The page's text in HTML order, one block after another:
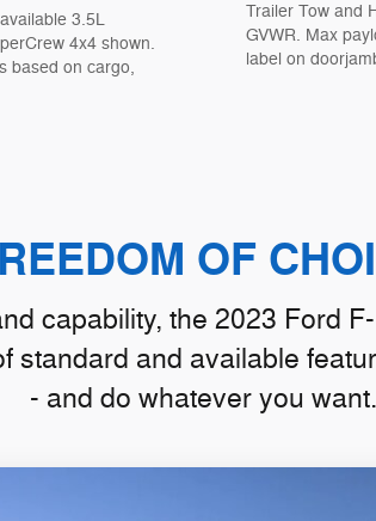
3.5L
4x4 shown.
based on cargo,
Trailer Tow and
GVWR. Max
label on
OF
capability, the 2023 Ford
standard and available
- and do whatever you want.